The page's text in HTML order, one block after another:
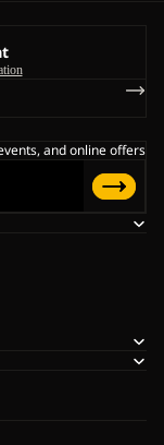
and online offers